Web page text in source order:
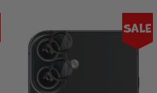
Sale